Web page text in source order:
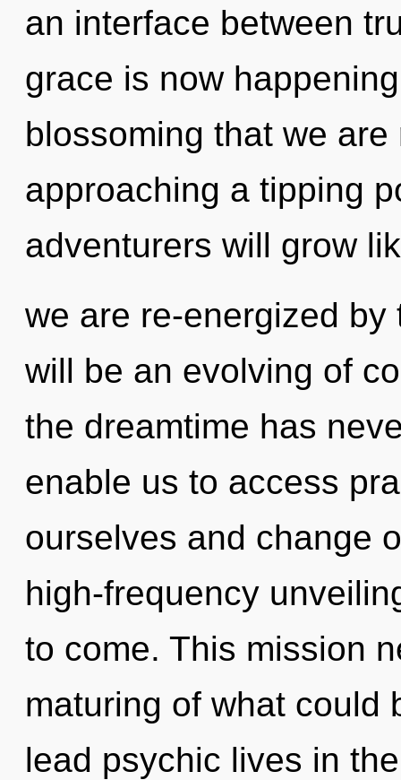
an interface between
grace is now
blossoming that we
approaching a tipping
adventurers will grow
we are re-energized
will be an evolving of
the dreamtime has
enable us to access
ourselves and change
high-frequency
to come. This mission
maturing of what could
lead psychic lives in